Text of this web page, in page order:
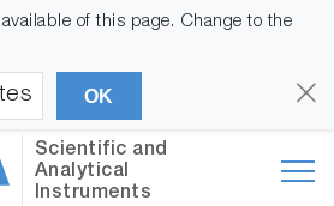
of this page. Change to the
OK
Scientific and
Analytical
Instruments